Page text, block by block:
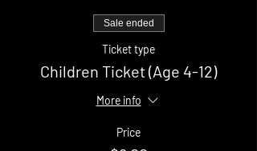
Sale ended
Ticket type
Children Ticket (Age 4-12)
More info
Price